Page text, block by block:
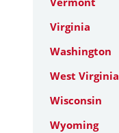
Virginia
Washington
West Virginia
Wisconsin
Wyoming